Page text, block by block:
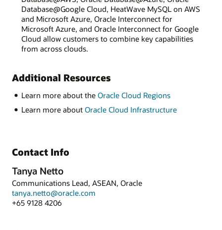
Database@Google Cloud, HeatWave MySQL on AWS
and Microsoft Azure, Oracle Interconnect for
Microsoft Azure, and Oracle Interconnect for Google
Cloud allow customers to combine key capabilities
from across clouds.
Additional Resources
Learn more about the Oracle Cloud Regions
Learn more about Oracle Cloud Infrastructure
Contact Info
Tanya Netto
Communications Lead, ASEAN, Oracle
tanya.netto@oracle.com
+65 9128 4206